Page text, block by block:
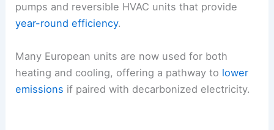
pumps and reversible HVAC units that provide
year-round efficiency.
Many European units are now used for both
heating and cooling, offering a pathway to lower
emissions if paired with decarbonized electricity.